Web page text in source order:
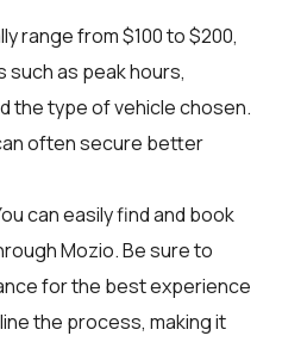
range from $100 to $200,
as peak hours,
the type of vehicle chosen.
often secure better
can easily find and book
Mozio. Be sure to
for the best experience
the process, making it